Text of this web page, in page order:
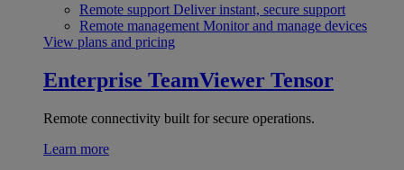
Remote support Deliver instant, secure support
Remote management Monitor and manage devices
View plans and pricing
Enterprise TeamViewer Tensor
Remote connectivity built for secure operations.
Learn more